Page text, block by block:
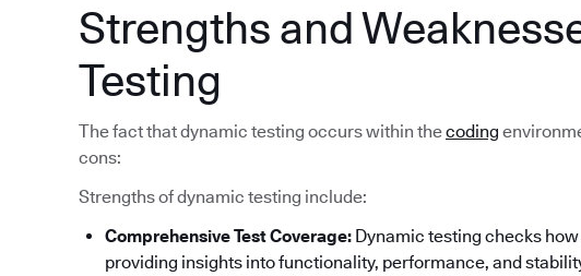
Strengths and
Testing
The fact that dynamic testing occurs within thecoding
cons:
Strengths of dynamic testing include:
Comprehensive Test Coverage: Dynamic testing checks
providing insights into functionality, performance, and